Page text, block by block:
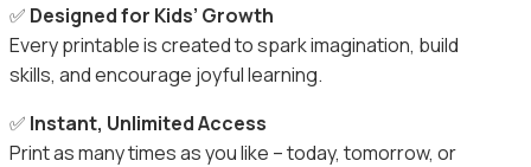
✅ Designed for Kids’ Growth
Every printable is created to spark imagination, build
skills, and encourage joyful learning.
✅ Instant, Unlimited Access
Print as many times as you like – today, tomorrow, or